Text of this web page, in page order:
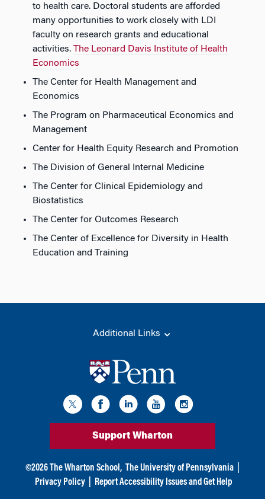
to health care. Doctoral students are afforded
many opportunities to work closely with LDI
faculty on research grants and educational
activities. The Leonard Davis Institute of Health
Economics
The Center for Health Management and
Economics
The Program on Pharmaceutical Economics and
Management
Center for Health Equity Research and Promotion
The Division of General Internal Medicine
The Center for Clinical Epidemiology and
Biostatistics
The Center for Outcomes Research
The Center of Excellence for Diversity in Health
Education and Training
Additional Links
Support Wharton
©2026 The Wharton School, The University of Pennsylvania
Privacy Policy
Report Accessibility Issues and Get Help